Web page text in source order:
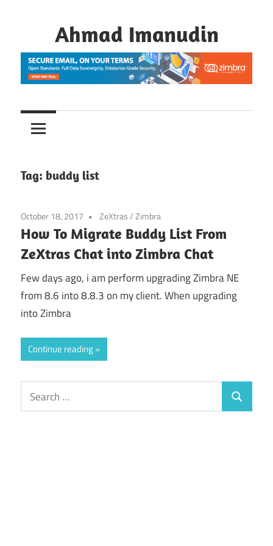
Ahmad Imanudin
Tag: buddy list
October 18, 2017 ZeXtras/Zimbra
How To Migrate Buddy List From
ZeXtras Chat into Zimbra Chat
Few days ago, i am perform upgrading Zimbra NE
from 8.6 into 8.8.3 on my client. When upgrading
into Zimbra
Continue reading
Search
for:
Search